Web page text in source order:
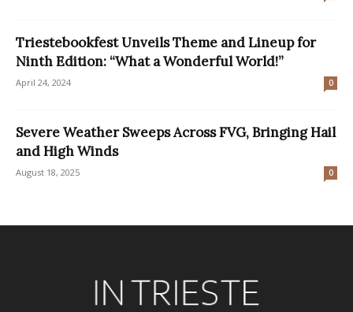
Triestebookfest Unveils Theme and Lineup for
Ninth Edition: “What a Wonderful World!”
April 24, 2024 0
Severe Weather Sweeps Across FVG, Bringing Hail
and High Winds
August 18, 2025 0